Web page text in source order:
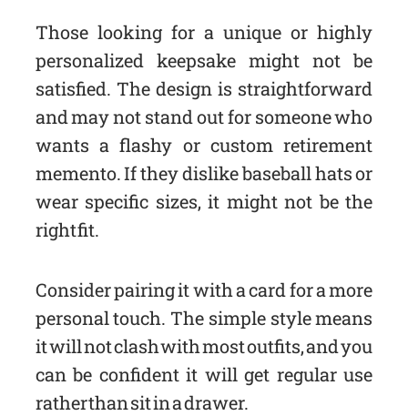
Those looking for a unique or highly
personalized keepsake might not be
satisfied. The design is straightforward
and may not stand out for someone who
wants a flashy or custom retirement
memento. If they dislike baseball hats or
wear specific sizes, it might not be the
right fit.
Consider pairing it with a card for a more
personal touch. The simple style means
it will not clash with most outfits, and you
can be confident it will get regular use
rather than sit in a drawer.